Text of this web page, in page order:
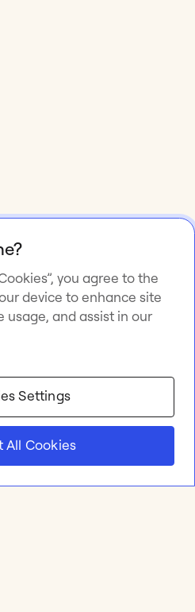
you agree to the
device to enhance site
usage, and assist in our
Settings
All Cookies